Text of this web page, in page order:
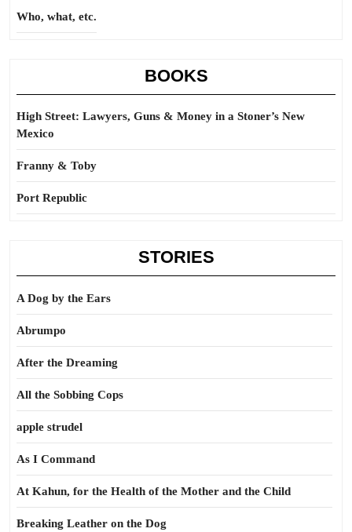
Who, what, etc.
BOOKS
High Street: Lawyers, Guns & Money in a Stoner’s New
Mexico
Franny & Toby
Port Republic
STORIES
A Dog by the Ears
Abrumpo
After the Dreaming
All the Sobbing Cops
apple strudel
As I Command
At Kahun, for the Health of the Mother and the Child
Breaking Leather on the Dog